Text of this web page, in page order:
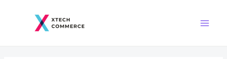
navigation